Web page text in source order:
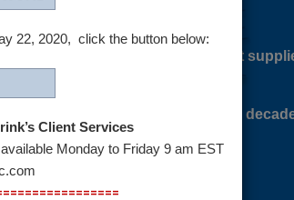
we have the cash management
supplies for over two
22, 2020, click the button below:
Client Services
Monday to Friday 9 am EST
===========